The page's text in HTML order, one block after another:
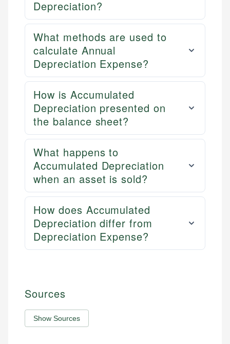
Depreciation?
What methods are used to
calculate Annual
Depreciation Expense?
How is Accumulated
Depreciation presented on
the balance sheet?
What happens to
Accumulated Depreciation
when an asset is sold?
How does Accumulated
Depreciation differ from
Depreciation Expense?
Sources
Show Sources